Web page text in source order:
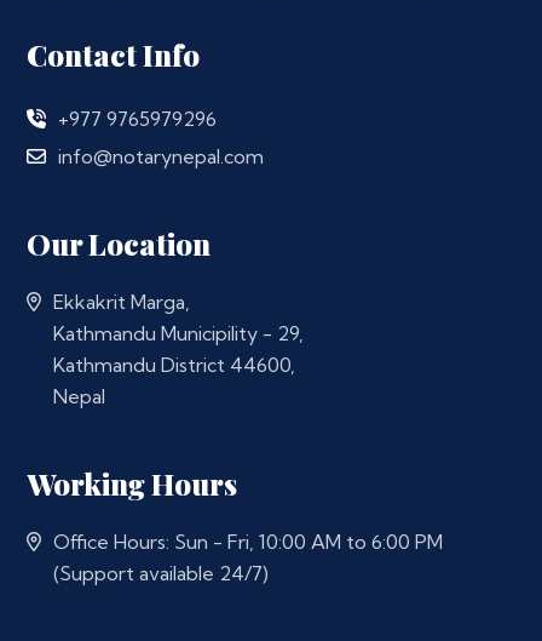
Contact Info
+977 9765979296
info@notarynepal.com
Our Location
Ekkakrit Marga,
Kathmandu Municipility - 29,
Kathmandu District 44600,
Nepal
Working Hours
Office Hours: Sun - Fri, 10:00 AM to 6:00 PM
(Support available 24/7)